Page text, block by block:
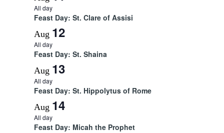
All day
Feast Day: St. Clare of Assisi
Aug 12
All day
Feast Day: St. Shaina
Aug 13
All day
Feast Day: St. Hippolytus of Rome
Aug 14
All day
Feast Day: Micah the Prophet